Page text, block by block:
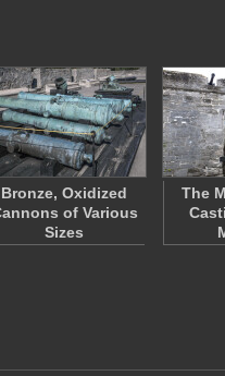
Bronze, Oxidized
of Various
Sizes
The